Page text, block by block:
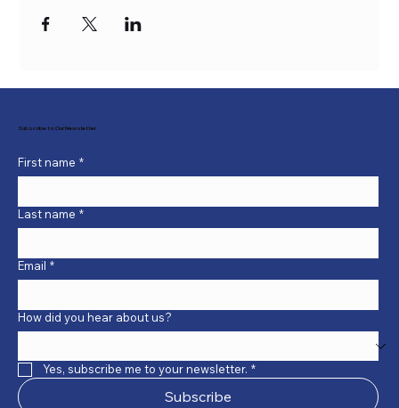
Subscribe to Our Newsletter
First name *
Last name *
Email *
How did you hear about us?
Yes, subscribe me to your newsletter. *
Subscribe